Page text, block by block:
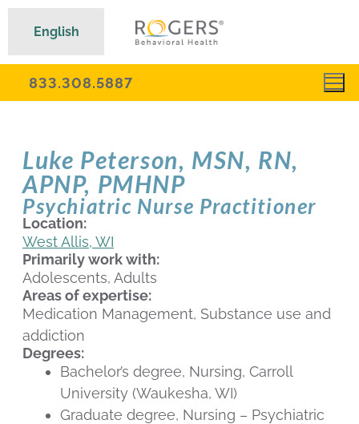
833.308.5887
Luke Peterson, MSN, RN,
APNP, PMHNP
Psychiatric Nurse Practitioner
Location:
West Allis, WI
Primarily work with:
Adolescents, Adults
Areas of expertise:
Medication Management, Substance use and
addiction
Degrees:
Bachelor’s degree, Nursing, Carroll
University (Waukesha, WI)
Graduate degree, Nursing – Psychiatric
English